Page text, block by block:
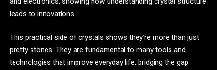
leads to innovations.
This practical side of crystals shows they’re more than just
pretty stones. They are fundamental to many tools and
technologies that improve everyday life, bridging the gap